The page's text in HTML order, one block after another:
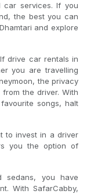
car services. If you
the best you can
and explore
drive car rentals in
you are travelling
the privacy
the driver. With
songs, halt
to invest in a driver
you the option of
sedans, you have
With SafarCabby,